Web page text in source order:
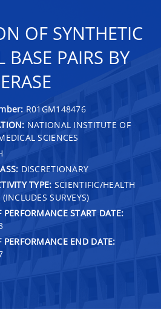
OF SYNTHETIC
BASE PAIRS BY
R01GM148476
NATIONAL INSTITUTE OF
SCIENCES
DISCRETIONARY
TYPE: SCIENTIFIC/HEALTH
(INCLUDES SURVEYS)
PERFORMANCE START DATE:
PERFORMANCE END DATE: